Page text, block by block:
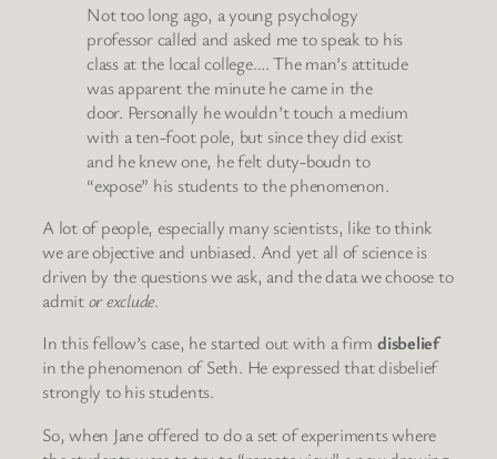
Not too long ago, a young psychology
professor called and asked me to speak to his
class at the local college…. The man’s attitude
was apparent the minute he came in the
door. Personally he wouldn’t touch a medium
with a ten-foot pole, but since they did exist
and he knew one, he felt duty-boudn to
“expose” his students to the phenomenon.
A lot of people, especially many scientists, like to think
we are objective and unbiased. And yet all of science is
driven by the questions we ask, and the data we choose to
admitor exclude.
In this fellow’s case, he started out with a firm disbelief
in the phenomenon of Seth. He expressed that disbelief
strongly to his students.
So, when Jane offered to do a set of experiments where